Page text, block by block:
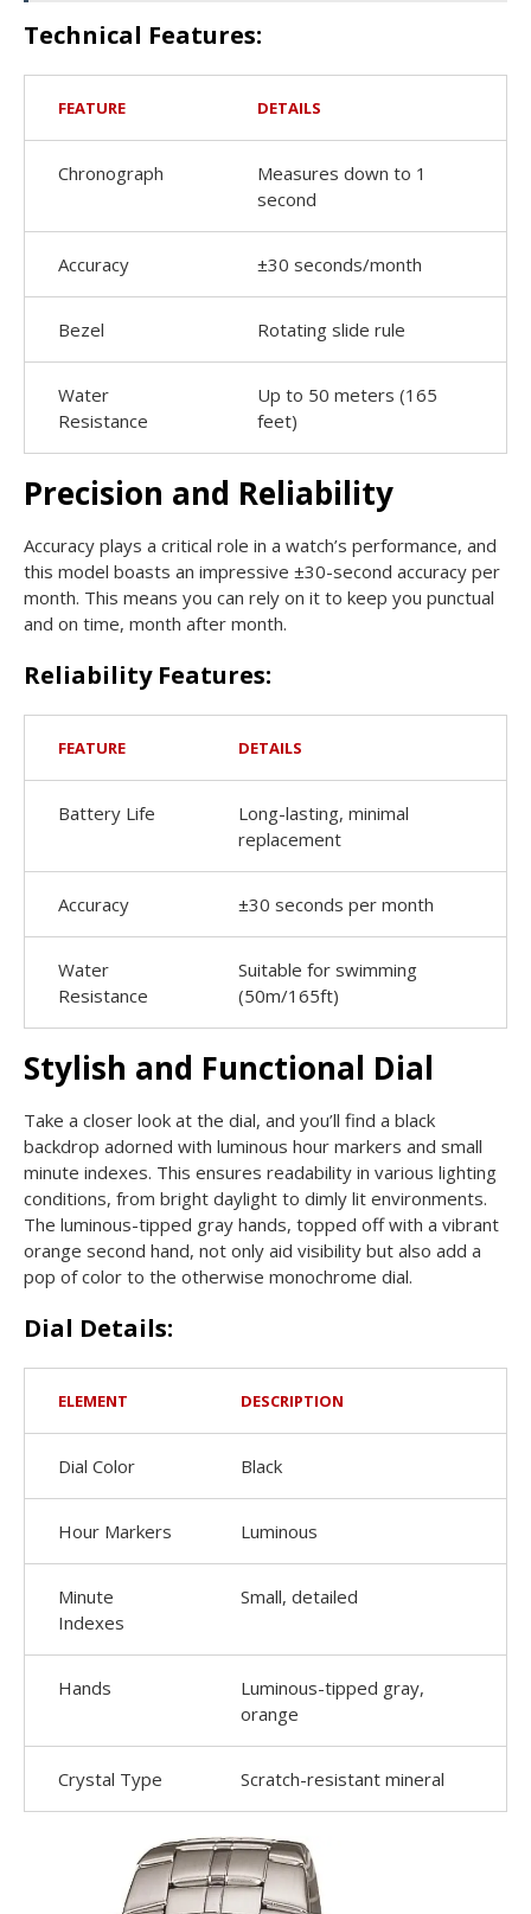
Technical Features:
FEATURE DETAILS
Chronograph
Measures down to 1
second
Accuracy ±30 seconds/month
Bezel Rotating slide rule
Water
Resistance
Up to 50 meters (165
feet)
Precision and Reliability
Accuracy plays a critical role in a watch’s performance, and
this model boasts an impressive ±30-second accuracy per
month. This means you can rely on it to keep you punctual
and on time, month after month.
Reliability Features:
FEATURE DETAILS
Battery Life
Long-lasting, minimal
replacement
Accuracy ±30 seconds per month
Water
Resistance
Suitable for swimming
(50m/165ft)
Stylish and Functional Dial
Take a closer look at the dial, and you’ll find a black
backdrop adorned with luminous hour markers and small
minute indexes. This ensures readability in various lighting
conditions, from bright daylight to dimly lit environments.
The luminous-tipped gray hands, topped off with a vibrant
orange second hand, not only aid visibility but also add a
pop of color to the otherwise monochrome dial.
Dial Details:
ELEMENT DESCRIPTION
Dial Color Black
Hour Markers Luminous
Minute
Indexes
Small, detailed
Hands
Luminous-tipped gray,
orange
Crystal Type Scratch-resistant mineral